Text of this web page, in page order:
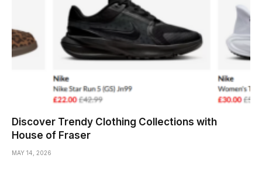
Discover Trendy Clothing Collections with
House of Fraser
MAY 14, 2026